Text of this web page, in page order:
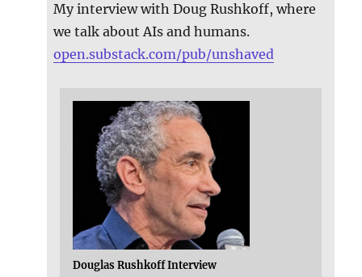
My interview with Doug Rushkoff, where
we talk about AIs and humans.
open.substack.com/pub/unshaved
Douglas Rushkoff Interview